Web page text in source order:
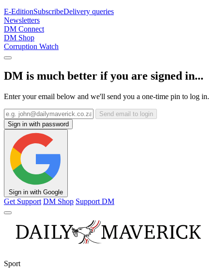
E-EditionSubscribeDelivery queries
Newsletters
DM Connect
DM Shop
Corruption Watch
DM is much better if you are signed in...
Enter your email below and we'll send you a one-time pin to log in.
Send email to login
Sign in with password
Sign in with Google
Get Support DM Shop Support DM
Sport